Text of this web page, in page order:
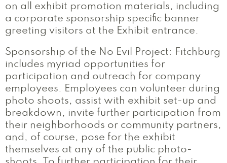
on all exhibit promotion materials, including
a corporate sponsorship specific banner
greeting visitors at the Exhibit entrance.
Sponsorship of the No Evil Project: Fitchburg
includes myriad opportunities for
participation and outreach for company
employees. Employees can volunteer during
photo shoots, assist with exhibit set-up and
breakdown, invite further participation from
their neighborhoods or community partners,
and, of course, pose for the exhibit
themselves at any of the public photo-